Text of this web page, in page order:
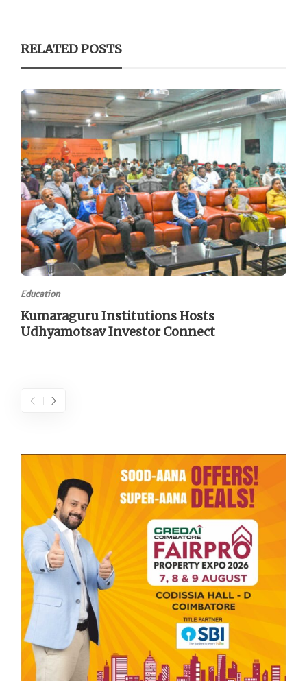
RELATED POSTS
Education
Kumaraguru Institutions Hosts
Udhyamotsav Investor Connect